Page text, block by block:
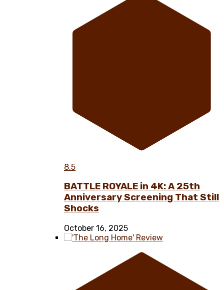
8.5
BATTLE ROYALE in 4K: A 25th
Anniversary Screening That Still
Shocks
October 16, 2025